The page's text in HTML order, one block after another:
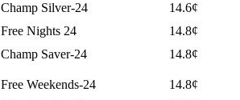
Champ Silver-24
14.6¢
Free Nights 24
14.8¢
Champ Saver-24
14.8¢
Free Weekends-24
14.8¢